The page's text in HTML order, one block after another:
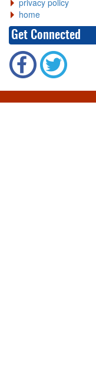
privacy policy
home
Get Connected